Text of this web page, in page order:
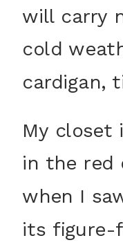
will carry
cold
cardigan,
My closet
in the red
when I
its figure-